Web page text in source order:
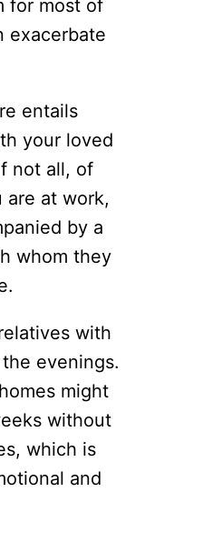
for most of
exacerbate
entails
your loved
not all, of
are at work,
by a
whom they
with
evenings.
might
without
which is
and